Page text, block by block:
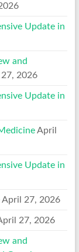
Update in
and
2026
Update in
April
Update in
April 27, 2026
27, 2026
and